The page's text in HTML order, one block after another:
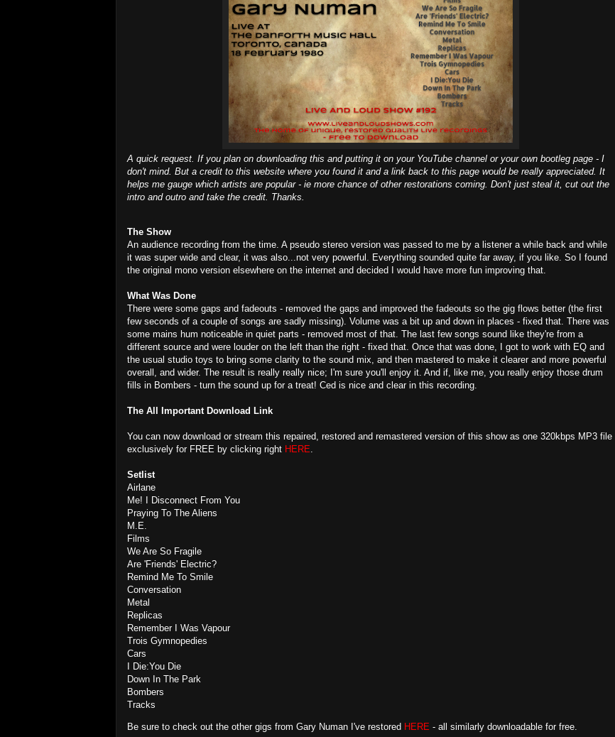
A quick request. If you plan on downloading this and putting it on your YouTube channel or your own bootleg page - I
don't mind. But a credit to this website where you found it and a link back to this page would be really appreciated. It
helps me gauge which artists are popular - ie more chance of other restorations coming. Don't just steal it, cut out the
intro and outro and take the credit. Thanks.
The Show
An audience recording from the time. A pseudo stereo version was passed to me by a listener a while back and while
it was super wide and clear, it was also...not very powerful. Everything sounded quite far away, if you like. So I found
the original mono version elsewhere on the internet and decided I would have more fun improving that.
What Was Done
There were some gaps and fadeouts - removed the gaps and improved the fadeouts so the gig flows better (the first
few seconds of a couple of songs are sadly missing). Volume was a bit up and down in places - fixed that. There was
some mains hum noticeable in quiet parts - removed most of that. The last few songs sound like they're from a
different source and were louder on the left than the right - fixed that. Once that was done, I got to work with EQ and
the usual studio toys to bring some clarity to the sound mix, and then mastered to make it clearer and more powerful
overall, and wider. The result is really really nice; I'm sure you'll enjoy it. And if, like me, you really enjoy those drum
fills in Bombers - turn the sound up for a treat! Ced is nice and clear in this recording.
The All Important Download Link
You can now download or stream this repaired, restored and remastered version of this show as one 320kbps MP3 file
exclusively for FREE by clicking right HERE
Setlist
Airlane
Me! I Disconnect From You
Praying To The Aliens
M.E.
Films
We Are So Fragile
Are 'Friends' Electric?
Remind Me To Smile
Conversation
Metal
Replicas
Remember I Was Vapour
Trois Gymnopedies
Cars
I Die:You Die
Down In The Park
Bombers
Tracks
Be sure to check out the other gigs from Gary Numan I've restored HERE - all similarly downloadable for free.